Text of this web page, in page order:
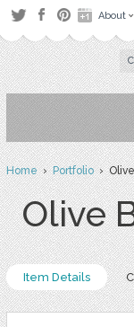
About
Home›Portfolio› Olive
Olive
Item Details